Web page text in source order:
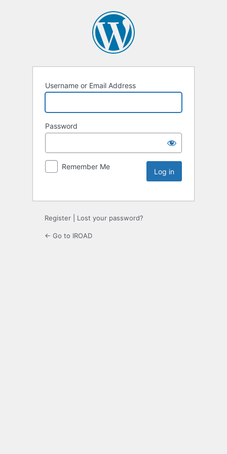
Username or Email Address
Password
Remember Me
Register Lost your password?
← Go to IROAD